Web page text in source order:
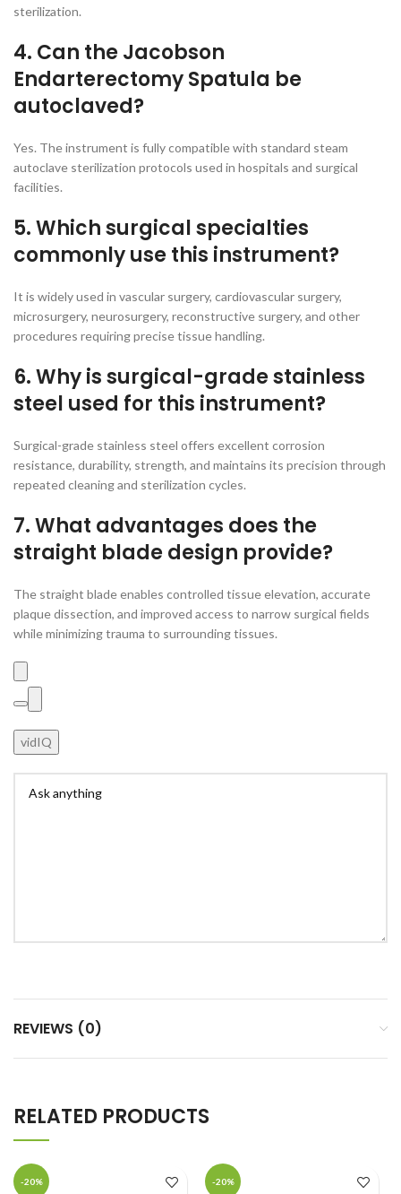
sterilization.
4. Can the Jacobson
Endarterectomy Spatula be
autoclaved?
Yes. The instrument is fully compatible with standard steam
autoclave sterilization protocols used in hospitals and surgical
facilities.
5. Which surgical specialties
commonly use this instrument?
It is widely used in vascular surgery, cardiovascular surgery,
microsurgery, neurosurgery, reconstructive surgery, and other
procedures requiring precise tissue handling.
6. Why is surgical-grade stainless
steel used for this instrument?
Surgical-grade stainless steel offers excellent corrosion
resistance, durability, strength, and maintains its precision through
repeated cleaning and sterilization cycles.
7. What advantages does the
straight blade design provide?
The straight blade enables controlled tissue elevation, accurate
plaque dissection, and improved access to narrow surgical fields
while minimizing trauma to surrounding tissues.
vidIQ
REVIEWS (0)
RELATED PRODUCTS
-20% -20%